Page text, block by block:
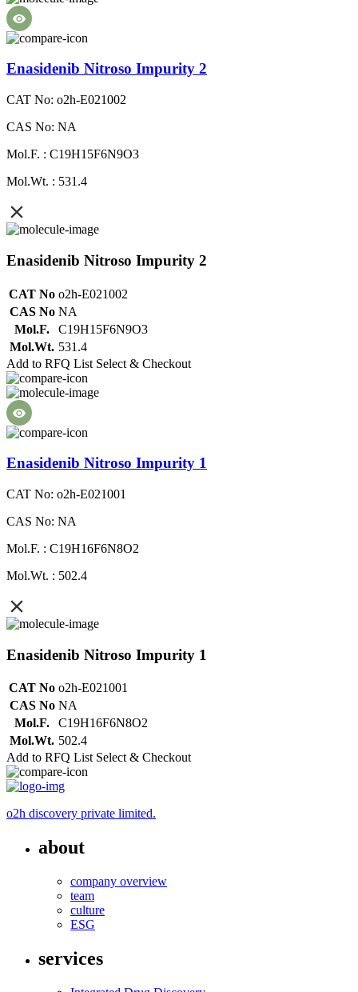
Enasidenib Nitroso Impurity 2
CAT No: o2h-E021002
CAS No: NA
Mol.F. : C19H15F6N9O3
Mol.Wt. : 531.4
Enasidenib Nitroso Impurity 2
CAT No o2h-E021002
CAS No NA
Mol.F.
C19H15F6N9O3
Mol.Wt. 531.4
Add to RFQ List Select & Checkout
Enasidenib Nitroso Impurity 1
CAT No: o2h-E021001
CAS No: NA
Mol.F. : C19H16F6N8O2
Mol.Wt. : 502.4
Enasidenib Nitroso Impurity 1
CAT No o2h-E021001
CAS No NA
Mol.F.
C19H16F6N8O2
Mol.Wt. 502.4
Add to RFQ List Select & Checkout
o2h discovery private limited.
about
company overview
team
culture
ESG
services